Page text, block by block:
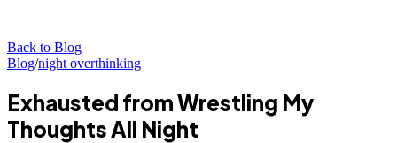
Back to Blog
Blog/night overthinking
Exhausted from Wrestling My
Thoughts All Night